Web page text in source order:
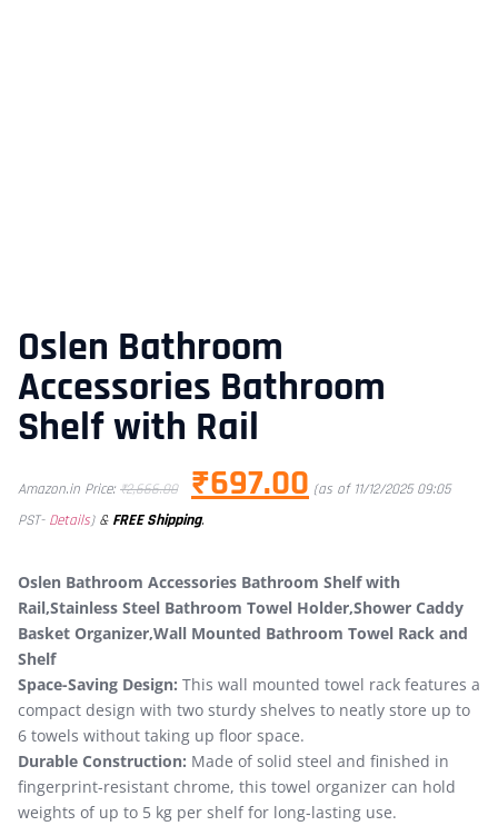
Oslen Bathroom
Accessories Bathroom
Shelf with Rail
Amazon.in Price: ₹2,666.00 ₹697.00 (as of 11/12/2025 09:05
PST- Details) & FREE Shipping.
Oslen Bathroom Accessories Bathroom Shelf with
Rail,Stainless Steel Bathroom Towel Holder,Shower Caddy
Basket Organizer,Wall Mounted Bathroom Towel Rack and
Shelf
Space-Saving Design: This wall mounted towel rack features a
compact design with two sturdy shelves to neatly store up to
6 towels without taking up floor space.
Durable Construction: Made of solid steel and finished in
fingerprint-resistant chrome, this towel organizer can hold
weights of up to 5 kg per shelf for long-lasting use.